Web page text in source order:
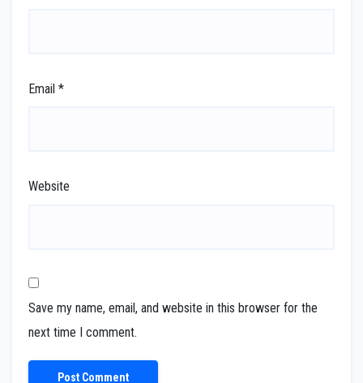
Email *
Website
Save my name, email, and website in this browser for the
next time I comment.